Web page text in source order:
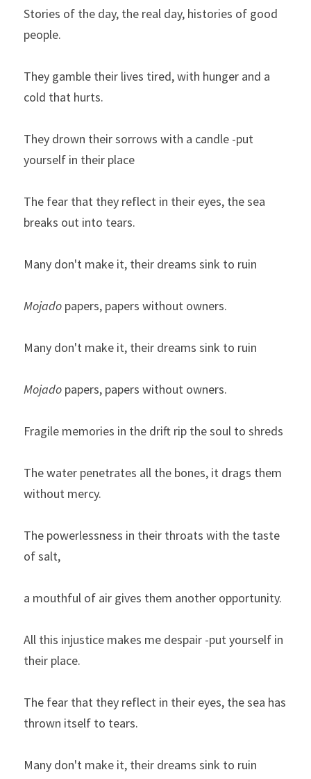
Stories of the day, the real day, histories of good
people.
They gamble their lives tired, with hunger and a
cold that hurts.
They drown their sorrows with a candle -put
yourself in their place
The fear that they reflect in their eyes, the sea
breaks out into tears.
Many don't make it, their dreams sink to ruin
Mojado papers, papers without owners.
Many don't make it, their dreams sink to ruin
Mojado papers, papers without owners.
Fragile memories in the drift rip the soul to shreds
The water penetrates all the bones, it drags them
without mercy.
The powerlessness in their throats with the taste
of salt,
a mouthful of air gives them another opportunity.
All this injustice makes me despair -put yourself in
their place.
The fear that they reflect in their eyes, the sea has
thrown itself to tears.
Many don't make it, their dreams sink to ruin